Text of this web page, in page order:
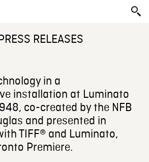
RELEASES
in a
installation at Luminato
co-created by the NFB
and presented in
TIFF® and Luminato,
Premiere.